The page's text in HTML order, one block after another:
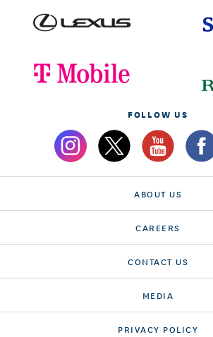
FOLLOW US
ABOUT US
CAREERS
CONTACT US
MEDIA
PRIVACY POLICY